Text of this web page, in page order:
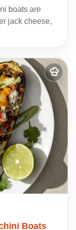
boats are
jack cheese,
Add
to
my
recipes
Boats